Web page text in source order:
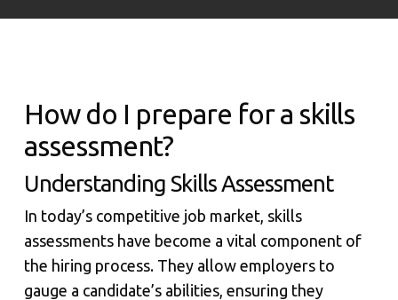
How do I prepare for a skills
assessment?
Understanding Skills Assessment
In today’s competitive job market, skills
assessments have become a vital component of
the hiring process. They allow employers to
gauge a candidate’s abilities, ensuring they